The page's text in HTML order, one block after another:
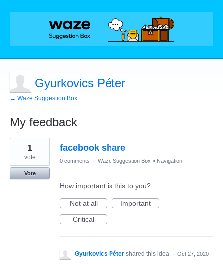
Gyurkovics Péter
← Waze Suggestion Box
My feedback
1
found
facebook share
1
vote
Vote
0 comments · Waze Suggestion Box » Navigation
How important is this to you?
Not at all
Important
Critical
Gyurkovics Péter shared this idea · Oct 27, 2020